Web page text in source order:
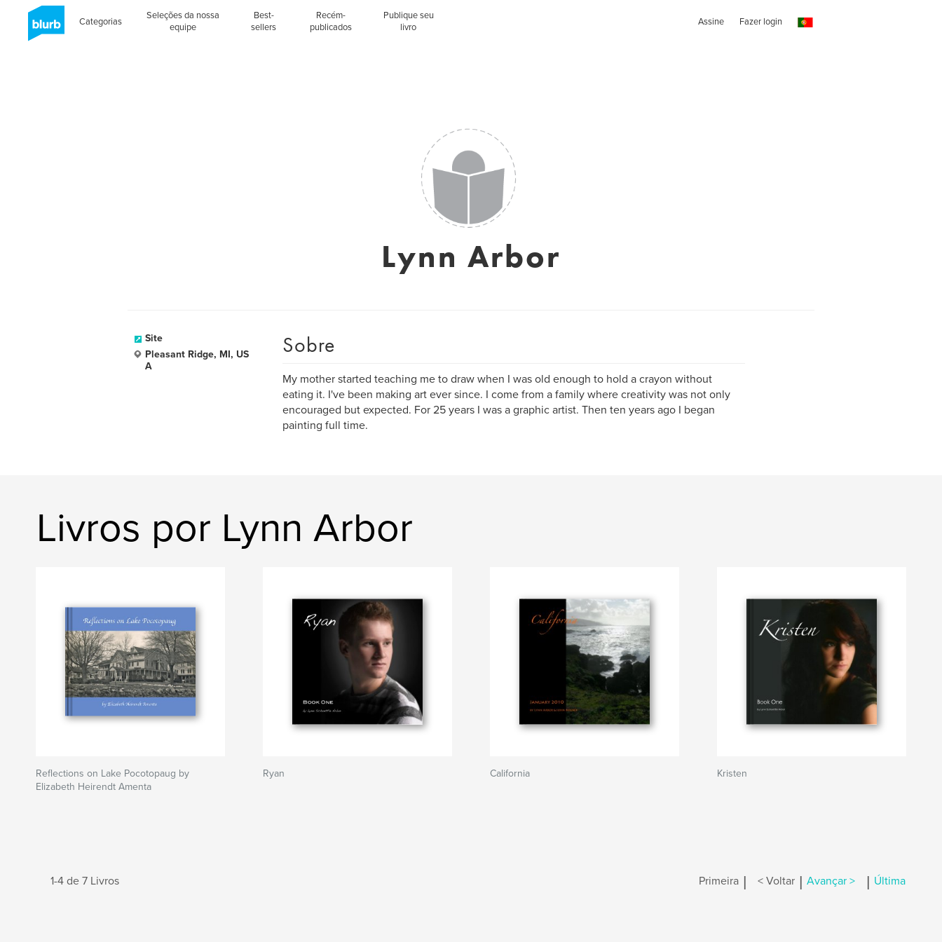
Categorias
Seleções da nossa
equipe
Best-
sellers
Recém-
publicados
Publique seu
livro
Assine Fazer login
Lynn Arbor
Site
Pleasant Ridge, MI, US
A
Sobre
My mother started teaching me to draw when I was old enough to hold a crayon without
eating it. I've been making art ever since. I come from a family where creativity was not only
encouraged but expected. For 25 years I was a graphic artist. Then ten years ago I began
painting full time.
Livros por Lynn Arbor
Reflections on Lake Pocotopaug by
Elizabeth Heirendt Amenta
Ryan California Kristen
1-4 de 7 Livros Primeira | < Voltar | Avançar > | Última